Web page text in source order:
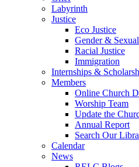
Labyrinth
Justice
Eco Justice
Gender &
Racial Justice
Immigration
Internships &
Members
Online Church
Worship Team
Update the
Annual Report
Search Our
Calendar
News